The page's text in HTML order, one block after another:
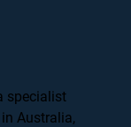
specialist
Australia,